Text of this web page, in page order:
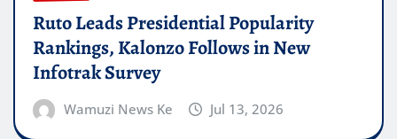
Ruto Leads Presidential Popularity
Rankings, Kalonzo Follows in New
Infotrak Survey
Wamuzi News Ke Jul 13, 2026